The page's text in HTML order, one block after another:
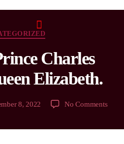
Charles
Elizabeth.
8, 2022 No Comments